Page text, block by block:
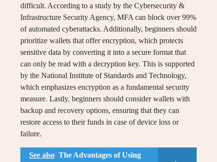
difficult. According to a study by the Cybersecurity &
Infrastructure Security Agency, MFA can block over 99%
of automated cyberattacks. Additionally, beginners should
prioritize wallets that offer encryption, which protects
sensitive data by converting it into a secure format that
can only be read with a decryption key. This is supported
by the National Institute of Standards and Technology,
which emphasizes encryption as a fundamental security
measure. Lastly, beginners should consider wallets with
backup and recovery options, ensuring that they can
restore access to their funds in case of device loss or
failure.
See also The Advantages of Using